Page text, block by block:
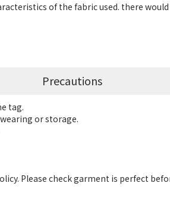
of the fabric used. there
Precautions
tag.
or storage.
Please check garment is perfect